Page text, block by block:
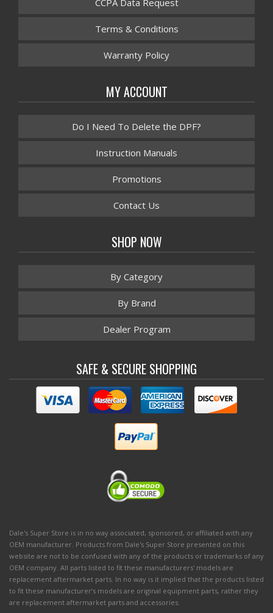
Terms & Conditions
Warranty Policy
MY ACCOUNT
Do I Need To Delete the DPF?
Instruction Manuals
Promotions
Contact Us
SHOP NOW
By Category
By Brand
Dealer Program
SAFE & SECURE SHOPPING
Dale's Super Store is in no way associated, sponsored, or affiliated with any
OEM manufacturer. Products from Dale's Super Store presented on this
website are not to be confused with any of the products or trademarks of any
OEM company. All parts listed to fit these manufacturers' models are
replacement aftermarket parts. In no way is it implied that the products listed
to fit these manufacturer’s models are original equipment parts, rather they
are replacement aftermarket parts and accessories.